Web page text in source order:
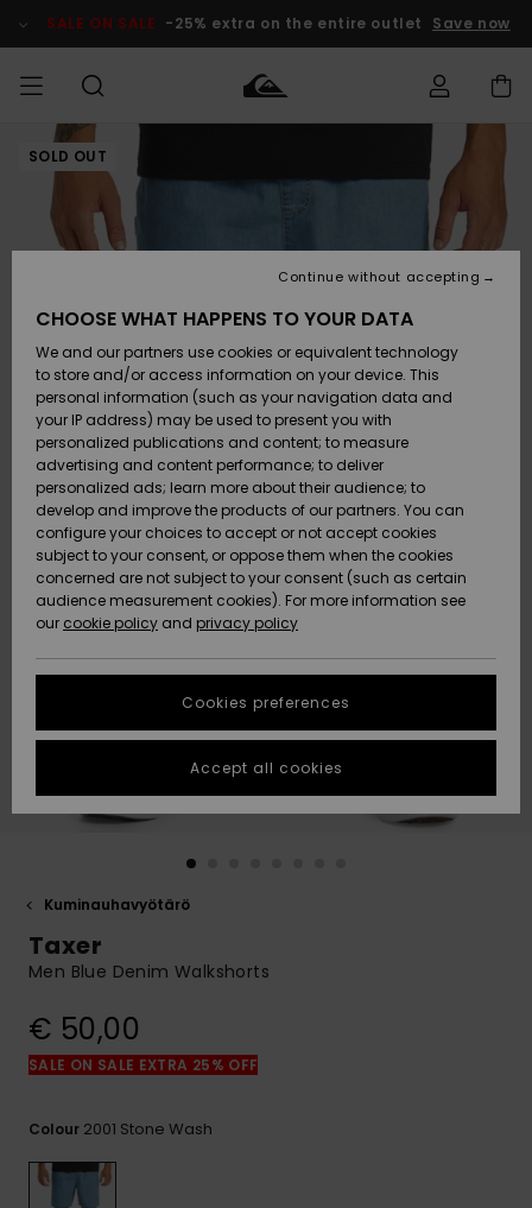
Product SALE ON SALE -25% extra on the entire outlet Save now
MIEHET
Lisätarvikkeet
Kengät ja
sandaalit
Surffaus /
Vesi
Snow
Uutuudet
Suosikit
LAPSET
Lisätarvikkeet
Kengät ja
sandaalit
Surffaus /
Vesi
Lumi
Uutuudet
Suosikit
Uutuudet
Suosikit
Snow
SURF
Lainelautailuvarusteet
Highlights
Yhteisö
SNOW
Lasten
Talvivarusteet
Naisten
Talvivarusteet
Highlights
Community
SALE ON
SALE
MIEHILLE
Outlet
Women
HELP &
CONTACT
order
Payment
Gift Card
Quiksilver
Freedom
Data Protection
Start a
conversation
fastest answer
to your
question.
common
View
STORELOCATOR
GIFTCARDS
SOLD OUT
Kuminauhavyötärö
Taxer
Men Blue Denim Walkshorts
€ 50,00
SALE ON SALE EXTRA 25% OFF
Colour 2001 Stone Wash
CHOOSE WHAT HAPPENS TO YOUR DATA
We and our partners use cookies or equivalent technology
to store and/or access information on your device. This
personal information (such as your navigation data and
your IP address) may be used to present you with
personalized publications and content; to measure
advertising and content performance; to deliver
personalized ads; learn more about their audience; to
develop and improve the products of our partners. You can
configure your choices to accept or not accept cookies
subject to your consent, or oppose them when the cookies
concerned are not subject to your consent (such as certain
audience measurement cookies). For more information see
our cookie policy and privacy policy
Cookies preferences
Continue without accepting
Accept all cookies